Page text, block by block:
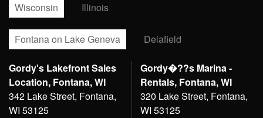
Wisconsin Illinois
Fontana on Lake Geneva Delafield
Gordy's Lakefront Sales
Location, Fontana, WI
342 Lake Street, Fontana,
WI 53125
Gordy�??s Marina -
Rentals, Fontana, WI
320 Lake Street, Fontana,
WI 53125